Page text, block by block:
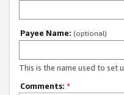
Payee Name: (optional)
This is the name used to set
Comments: *